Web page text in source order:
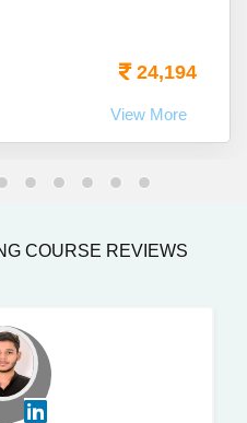
24,194
View More
COURSE REVIEWS